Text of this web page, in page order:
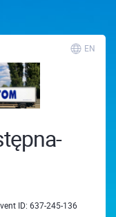
ID: 637-245-136
EN